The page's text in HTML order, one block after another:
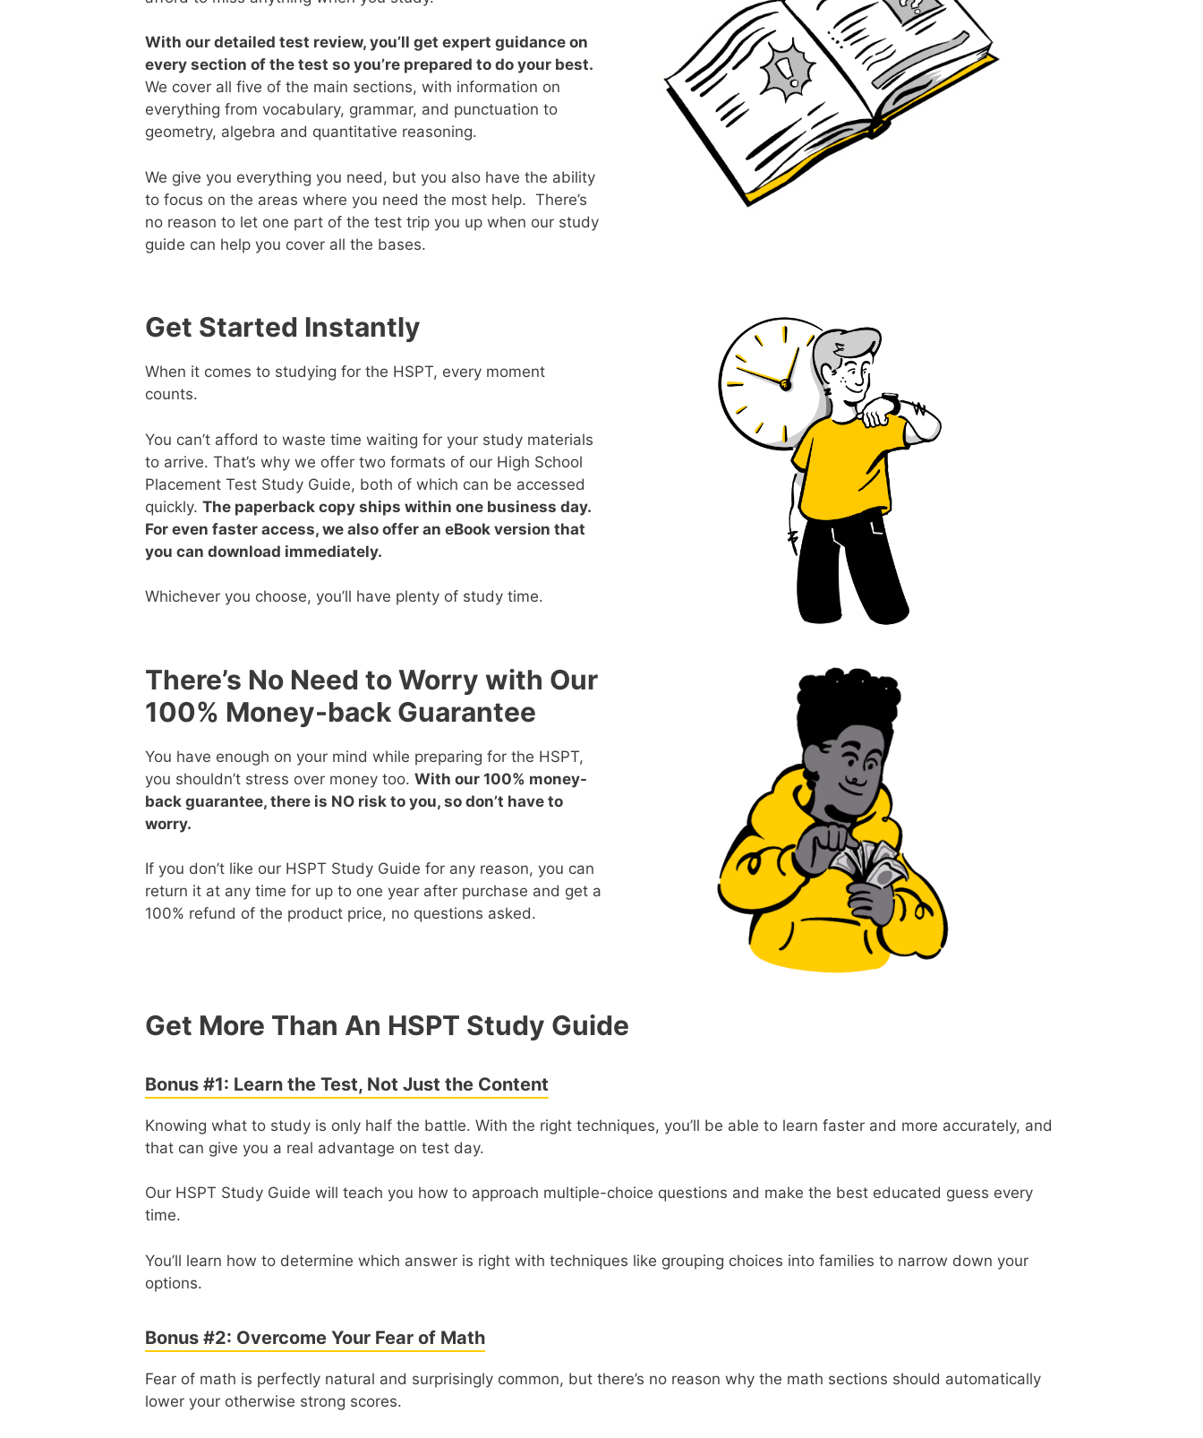
With our detailed test review, you’ll get expert guidance on
every section of the test so you’re prepared to do your best.
We cover all five of the main sections, with information on
everything from vocabulary, grammar, and punctuation to
geometry, algebra and quantitative reasoning.
We give you everything you need, but you also have the ability
to focus on the areas where you need the most help. There’s
no reason to let one part of the test trip you up when our study
guide can help you cover all the bases.
Get Started Instantly
When it comes to studying for the HSPT, every moment
counts.
You can’t afford to waste time waiting for your study materials
to arrive. That’s why we offer two formats of our High School
Placement Test Study Guide, both of which can be accessed
quickly. The paperback copy ships within one business day.
For even faster access, we also offer an eBook version that
you can download immediately.
Whichever you choose, you’ll have plenty of study time.
There’s No Need to Worry with Our
100% Money-back Guarantee
You have enough on your mind while preparing for the HSPT,
you shouldn’t stress over money too. With our 100% money-
back guarantee, there is NO risk to you, so don’t have to
worry.
If you don’t like our HSPT Study Guide for any reason, you can
return it at any time for up to one year after purchase and get a
100% refund of the product price, no questions asked.
Get More Than An HSPT Study Guide
Bonus #1: Learn the Test, Not Just the Content
Knowing what to study is only half the battle. With the right techniques, you’ll be able to learn faster and more accurately, and
that can give you a real advantage on test day.
Our HSPT Study Guide will teach you how to approach multiple-choice questions and make the best educated guess every
time.
You’ll learn how to determine which answer is right with techniques like grouping choices into families to narrow down your
options.
Bonus #2: Overcome Your Fear of Math
Fear of math is perfectly natural and surprisingly common, but there’s no reason why the math sections should automatically
lower your otherwise strong scores.